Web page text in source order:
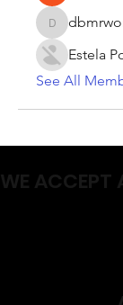
dbmrworkin24
Estela
See All
WE ACCEPT